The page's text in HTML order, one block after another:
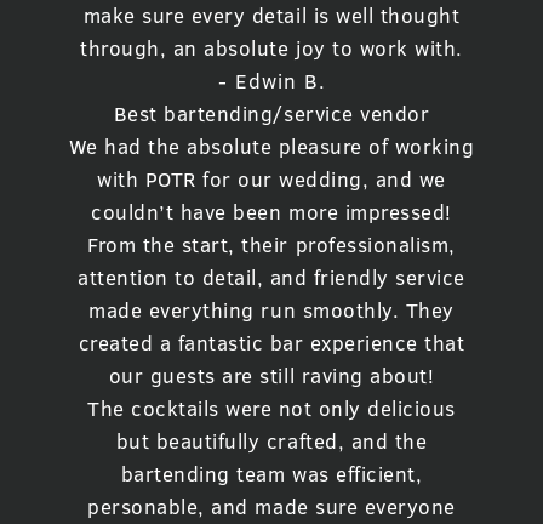
make sure every detail is well thought
through, an absolute joy to work with.
- Edwin B.
Best bartending/service vendor
We had the absolute pleasure of working
with POTR for our wedding, and we
couldn’t have been more impressed!
From the start, their professionalism,
attention to detail, and friendly service
made everything run smoothly. They
created a fantastic bar experience that
our guests are still raving about!
The cocktails were not only delicious
but beautifully crafted, and the
bartending team was efficient,
personable, and made sure everyone